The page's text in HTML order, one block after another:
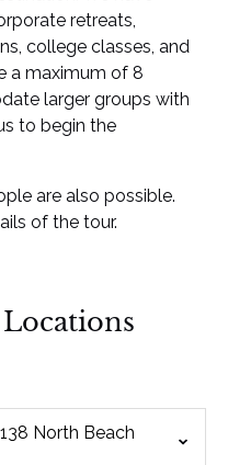
retreats,
college classes, and
a maximum of 8
larger groups with
to begin the
are also possible.
of the tour.
North Beach